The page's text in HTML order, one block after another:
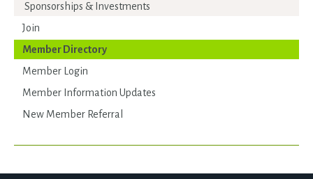
Sponsorships & Investments
Join
Member Directory
Member Login
Member Information Updates
New Member Referral